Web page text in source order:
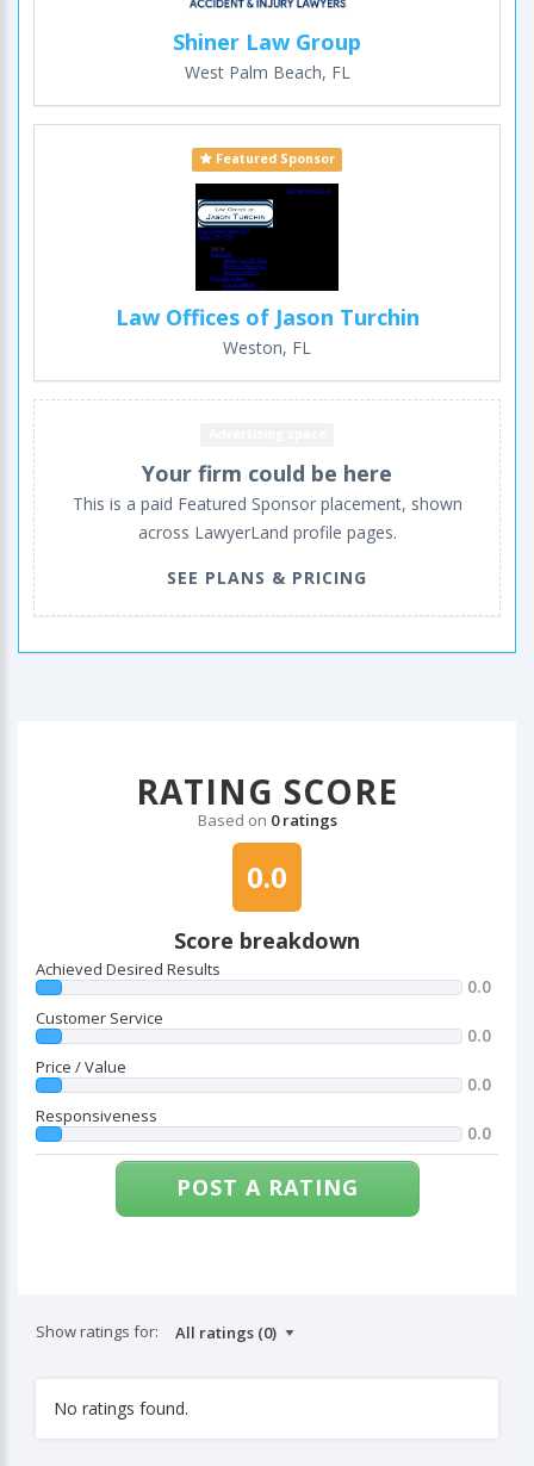
Shiner Law Group
West Palm Beach, FL
Featured Sponsor
Law Offices of Jason Turchin
Weston, FL
Your firm could be here
This is a paid Featured Sponsor placement, shown
across LawyerLand profile pages.
SEE PLANS & PRICING
RATING SCORE
Based on 0 ratings
0.0
Score breakdown
Achieved Desired Results
0.0
Customer Service
0.0
Price / Value
0.0
Responsiveness
0.0
POST A RATING
Show ratings for:
No ratings found.